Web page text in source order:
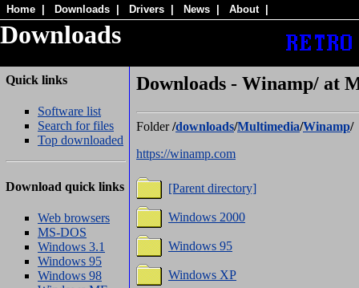
Home Downloads Drivers News About
Downloads
Quick links
Software list
Search for files
Top downloaded
Download quick links
Web browsers
MS-DOS
Windows 3.1
Windows 95
Windows 98
Downloads - Winamp/ at
Folder/downloads/Multimedia/Winamp/
https://winamp.com
[Parent directory]
Windows 2000
Windows 95
Windows XP